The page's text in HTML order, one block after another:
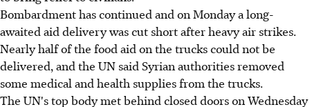
Bombardment has continued and on Monday a long-
awaited aid delivery was cut short after heavy air strikes.
Nearly half of the food aid on the trucks could not be
delivered, and the UN said Syrian authorities removed
some medical and health supplies from the trucks.
The UN's top body met behind closed doors on Wednesday